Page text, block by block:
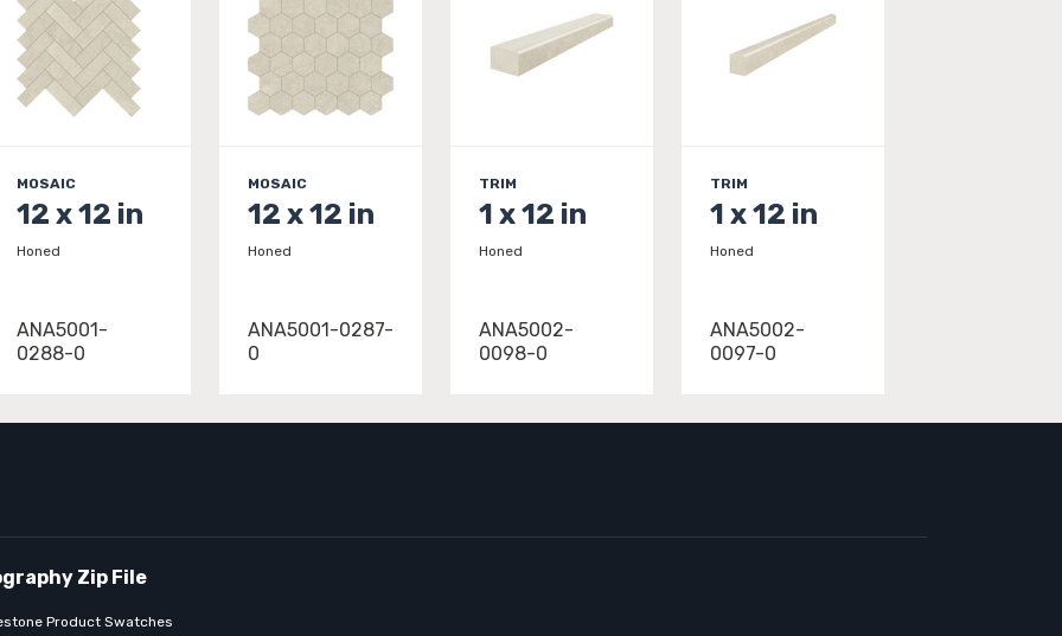
MOSAIC
12 x 12 in
Honed
ANA5001-
0288-0
MOSAIC
12 x 12 in
Honed
ANA5001-0287-
0
TRIM
1 x 12 in
Honed
ANA5002-
0098-0
TRIM
1 x 12 in
Honed
ANA5002-
0097-0
Product Swatches